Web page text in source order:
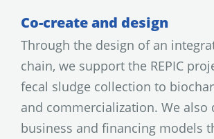
Co-create and design
Through the design of an
chain, we support the REPIC
fecal sludge collection to
and commercialization. We also
business and financing models